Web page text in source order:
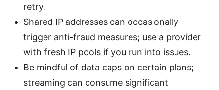
retry.
Shared IP addresses can occasionally
trigger anti-fraud measures; use a provider
with fresh IP pools if you run into issues.
Be mindful of data caps on certain plans;
streaming can consume significant